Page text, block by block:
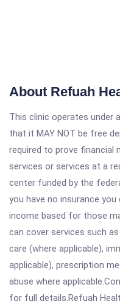
About Refuah
This clinic operates under
that it MAY NOT be free
required to prove financial
services or services at a
center funded by the
you have no insurance
income based for those
can cover services such
care (where applicable),
applicable), prescription
abuse where
for full details.Refuah